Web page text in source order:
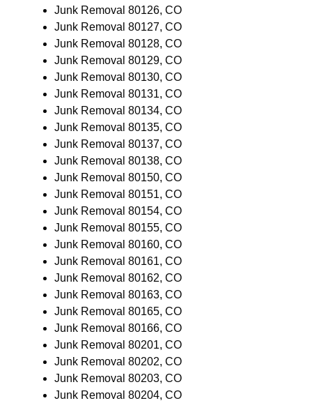
Junk Removal 80126, CO
Junk Removal 80127, CO
Junk Removal 80128, CO
Junk Removal 80129, CO
Junk Removal 80130, CO
Junk Removal 80131, CO
Junk Removal 80134, CO
Junk Removal 80135, CO
Junk Removal 80137, CO
Junk Removal 80138, CO
Junk Removal 80150, CO
Junk Removal 80151, CO
Junk Removal 80154, CO
Junk Removal 80155, CO
Junk Removal 80160, CO
Junk Removal 80161, CO
Junk Removal 80162, CO
Junk Removal 80163, CO
Junk Removal 80165, CO
Junk Removal 80166, CO
Junk Removal 80201, CO
Junk Removal 80202, CO
Junk Removal 80203, CO
Junk Removal 80204, CO